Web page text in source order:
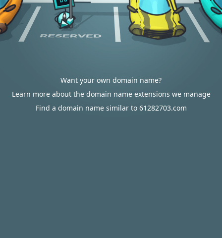
Want your own domain name?
Learn more about the domain name extensions we manage
Find a domain name similar to 61282703.com